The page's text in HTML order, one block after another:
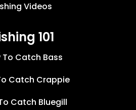
Videos
101
To Catch Bass
Catch Crappie
Catch Bluegill